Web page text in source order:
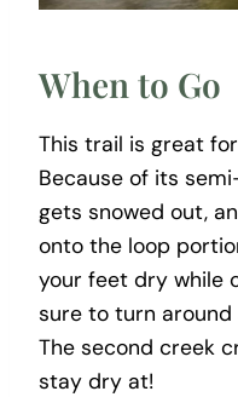
When to Go
This trail is great
Because of its
gets snowed out,
onto the loop
your feet dry while
sure to turn
The second creek
stay dry at!